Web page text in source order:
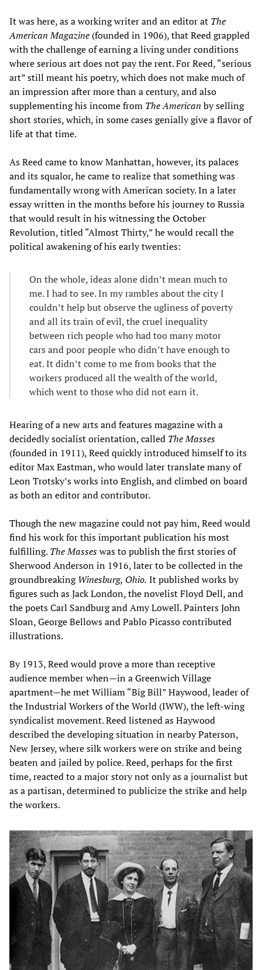
It was here, as a working writer and an editor at The
American Magazine (founded in 1906), that Reed grappled
with the challenge of earning a living under conditions
where serious art does not pay the rent. For Reed, “serious
art” still meant his poetry, which does not make much of
an impression after more than a century, and also
supplementing his income from TheAmerican by selling
short stories, which, in some cases genially give a flavor of
life at that time.
As Reed came to know Manhattan, however, its palaces
and its squalor, he came to realize that something was
fundamentally wrong with American society. In a later
essay written in the months before his journey to Russia
that would result in his witnessing the October
Revolution, titled “Almost Thirty,” he would recall the
political awakening of his early twenties:
On the whole, ideas alone didn’t mean much to
me. I had to see. In my rambles about the city I
couldn’t help but observe the ugliness of poverty
and all its train of evil, the cruel inequality
between rich people who had too many motor
cars and poor people who didn’t have enough to
eat. It didn’t come to me from books that the
workers produced all the wealth of the world,
which went to those who did not earn it.
Hearing of a new arts and features magazine with a
decidedly socialist orientation, called The Masses
(founded in 1911), Reed quickly introduced himself to its
editor Max Eastman, who would later translate many of
Leon Trotsky’s works into English, and climbed on board
as both an editor and contributor.
Though the new magazine could not pay him, Reed would
find his work for this important publication his most
fulfilling.The Masseswas to publish the first stories of
Sherwood Anderson in 1916, later to be collected in the
groundbreakingWinesburg, Ohio. It published works by
figures such as Jack London, the novelist Floyd Dell, and
the poets Carl Sandburg and Amy Lowell. Painters John
Sloan, George Bellows and Pablo Picasso contributed
illustrations.
By 1913, Reed would prove a more than receptive
audience member when—in a Greenwich Village
apartment—he met William “Big Bill” Haywood, leader of
the Industrial Workers of the World (IWW), the left-wing
syndicalist movement. Reed listened as Haywood
described the developing situation in nearby Paterson,
New Jersey, where silk workers were on strike and being
beaten and jailed by police. Reed, perhaps for the first
time, reacted to a major story not only as a journalist but
as a partisan, determined to publicize the strike and help
the workers.